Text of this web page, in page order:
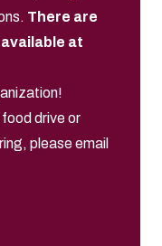
There are
at
drive or
please email